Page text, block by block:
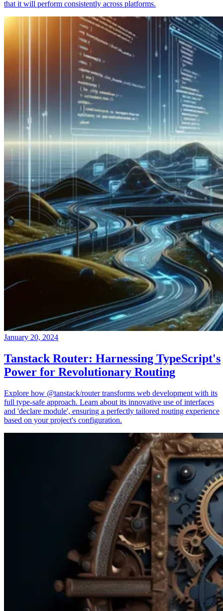
that it will perform consistently across platforms.
January 20, 2024
Tanstack Router: Harnessing TypeScript's
Power for Revolutionary Routing
Explore how @tanstack/router transforms web development with its
full type-safe approach. Learn about its innovative use of interfaces
and 'declare module', ensuring a perfectly tailored routing experience
based on your project's configuration.